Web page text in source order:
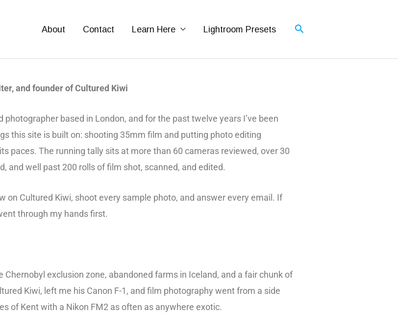
About Contact Learn Here Lightroom Presets
and founder of Cultured Kiwi
photographer based in London, and for the past twelve years I’ve been
this site is built on: shooting 35mm film and putting photo editing
paces. The running tally sits at more than 60 cameras reviewed, over 30
and well past 200 rolls of film shot, scanned, and edited.
on Cultured Kiwi, shoot every sample photo, and answer every email. If
through my hands first.
exclusion zone, abandoned farms in Iceland, and a fair chunk of
Kiwi, left me his Canon F-1, and film photography went from a side
of Kent with a Nikon FM2 as often as anywhere exotic.